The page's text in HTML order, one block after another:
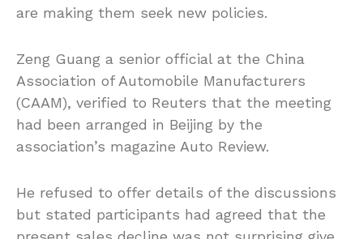
are making them seek new policies.
Zeng Guang a senior official at the China
Association of Automobile Manufacturers
(CAAM), verified to Reuters that the meeting
had been arranged in Beijing by the
association’s magazine Auto Review.
He refused to offer details of the discussions
but stated participants had agreed that the